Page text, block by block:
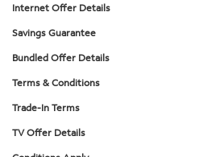
Internet Offer Details
Savings Guarantee
Bundled Offer Details
Terms & Conditions
Trade-In Terms
TV Offer Details